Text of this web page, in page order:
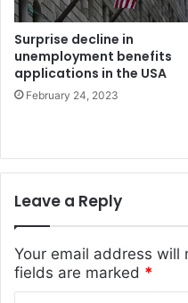
Surprise decline in
unemployment benefits
applications in the USA
February 24, 2023
Leave a Reply
Your email address will
fields are marked *